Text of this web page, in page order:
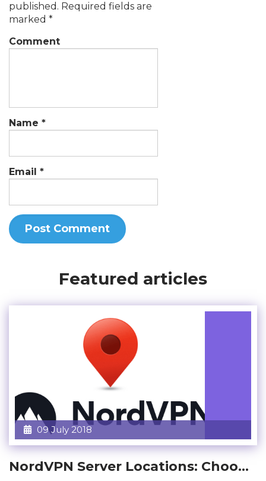
published. Required fields are
marked *
Comment
Name *
Email *
Featured articles
09 July 2018
NordVPN Server Locations: Choo...